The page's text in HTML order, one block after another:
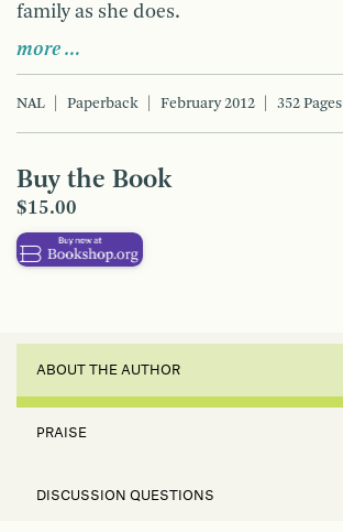
family as she does.
more …
NAL Paperback February 2012 352 Pages
Buy the Book
$15.00
ABOUT THE AUTHOR
PRAISE
DISCUSSION QUESTIONS